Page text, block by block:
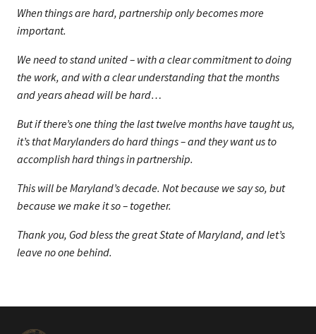
When things are hard, partnership only becomes more
important.
We need to stand united – with a clear commitment to doing
the work, and with a clear understanding that the months
and years ahead will be hard…
But if there’s one thing the last twelve months have taught us,
it’s that Marylanders do hard things – and they want us to
accomplish hard things in partnership.
This will be Maryland’s decade. Not because we say so, but
because we make it so – together.
Thank you, God bless the great State of Maryland, and let’s
leave no one behind.